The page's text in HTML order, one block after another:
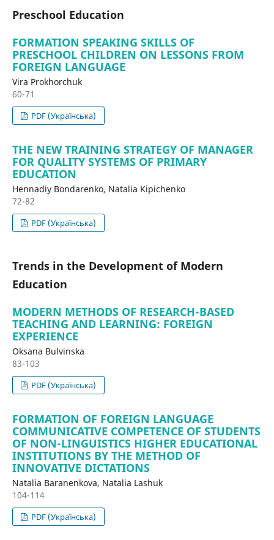
Preschool Education
FORMATION SPEAKING SKILLS OF
PRESCHOOL CHILDREN ON LESSONS FROM
FOREIGN LANGUAGE
Vira Prokhorchuk
60-71
PDF (Українська)
THE NEW TRAINING STRATEGY OF MANAGER
FOR QUALITY SYSTEMS OF PRIMARY
EDUCATION
Hennadiy Bondarenko, Natalia Kipichenko
72-82
PDF (Українська)
Trends in the Development of Modern
Education
MODERN METHODS OF RESEARCH-BASED
TEACHING AND LEARNING: FOREIGN
EXPERIENCE
Oksana Bulvinska
83-103
PDF (Українська)
FORMATION OF FOREIGN LANGUAGE
COMMUNICATIVE COMPETENCE OF STUDENTS
OF NON-LINGUISTICS HIGHER EDUCATIONAL
INSTITUTIONS BY THE METHOD OF
INNOVATIVE DICTATIONS
Natalia Baranenkova, Natalia Lashuk
104-114
PDF (Українська)